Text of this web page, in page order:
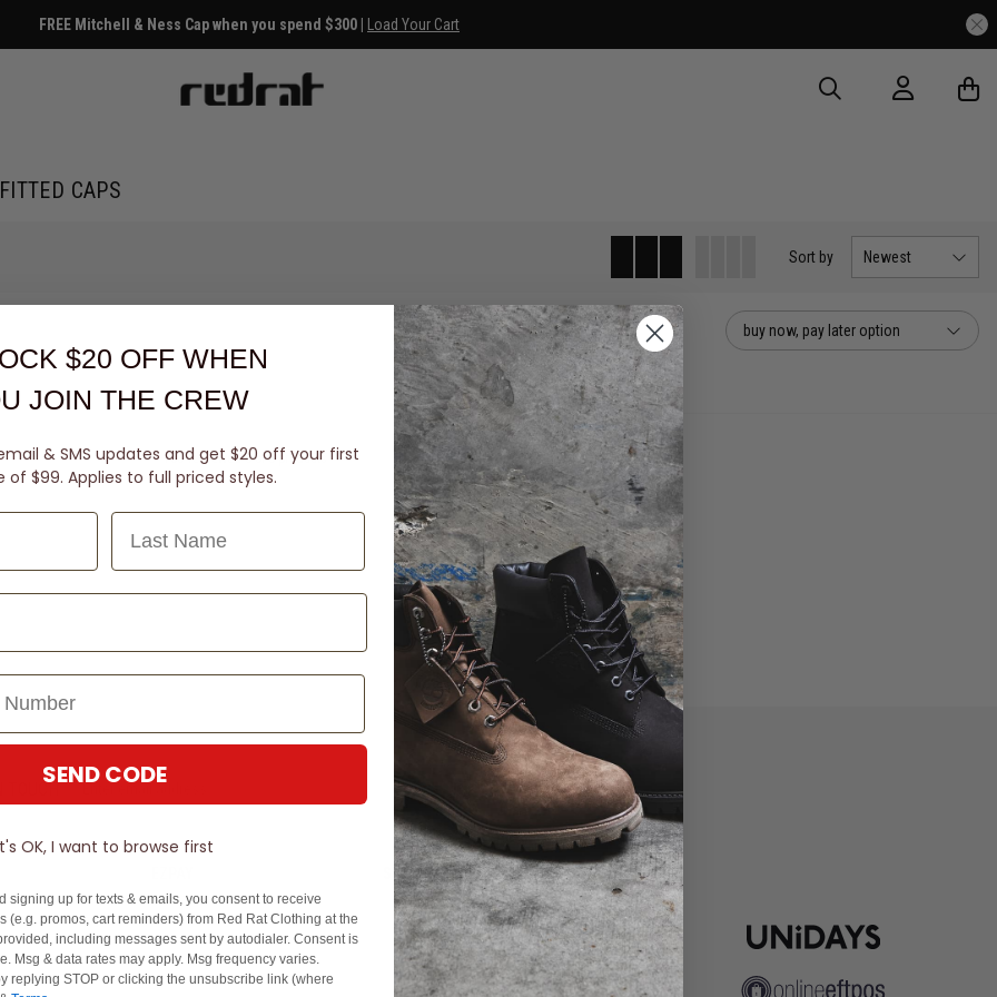
FREE Mitchell & Ness Cap when you spend $300 | Load Your Cart
CAPS
Sort by Newest
buy now, pay later option
You've viewed 0 of 0 products
TOUCH SIGN UP
About EZPay
Terms & Conditions
Fees & Charges
Help with Payments
SPLITPAY
Apply Now
Terms & Conditions
Complaints & Dispute Resolution
Financial Hardship
$20 OFF WHEN
JOIN THE CREW
& SMS updates and get $20 off your first
of $99. Applies to full priced styles.
Last Name
SEND CODE
OK, I want to browse first
signing up for texts & emails, you consent to receive
(e.g. promos, cart reminders) from Red Rat Clothing at the
including messages sent by autodialer. Consent is
Msg & data rates may apply. Msg frequency varies.
replying STOP or clicking the unsubscribe link (where